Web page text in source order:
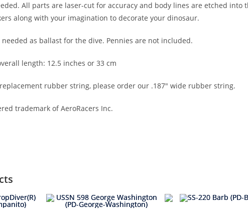
All parts are laser-cut for accuracy and body lines are etched into
along with your imagination to decorate your dinosaur.
as ballast for the dive. Pennies are not included.
length: 12.5 inches or 33 cm
rubber string, please order our .187″ wide rubber string.
trademark of AeroRacers Inc.